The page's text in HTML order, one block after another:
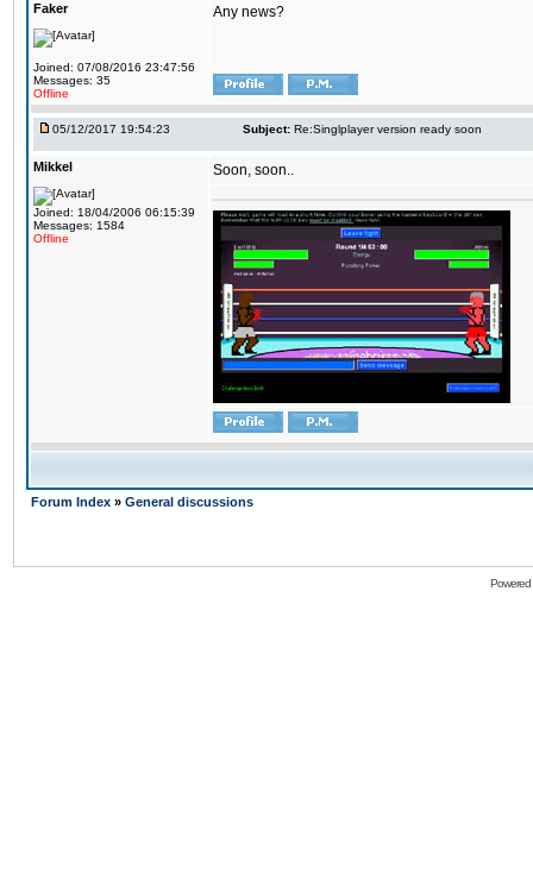
Faker
Joined: 07/08/2016 23:47:56
Messages: 35
Offline
Any news?
05/12/2017 19:54:23 Subject: Re:Singlplayer version ready soon
Mikkel
Joined: 18/04/2006 06:15:39
Messages: 1584
Offline
Soon, soon..
Forum Index » General discussions